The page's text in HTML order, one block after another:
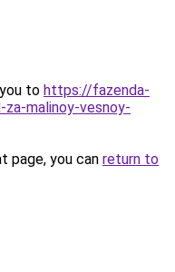
to https://fazenda-
malinoy-vesnoy-
page, you can return to